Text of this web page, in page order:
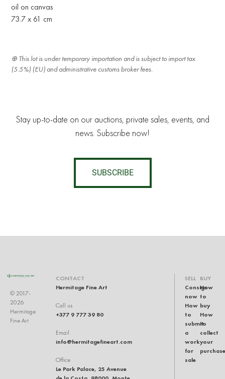
oil on canvas
73.7 x 61 cm
This lot is under temporary importation and is subject to import tax
(5.5%) (EU) and administrative customs broker fees.
Stay up-to-date on our auctions, private sales, events, and
news. Subscribe now!
SUBSCRIBE
© 2017-
2026
Hermitage
Fine Art
CONTACT
Hermitage Fine Art
Call us
+377 9 777 39 80
Email
info@hermitagefineart.com
Office
Le Park Palace, 25 Avenue
SELL
Consign
now
How
to
submit
a
work
for
sale
BUY
How
to
buy
How
to
collect
your
purchase